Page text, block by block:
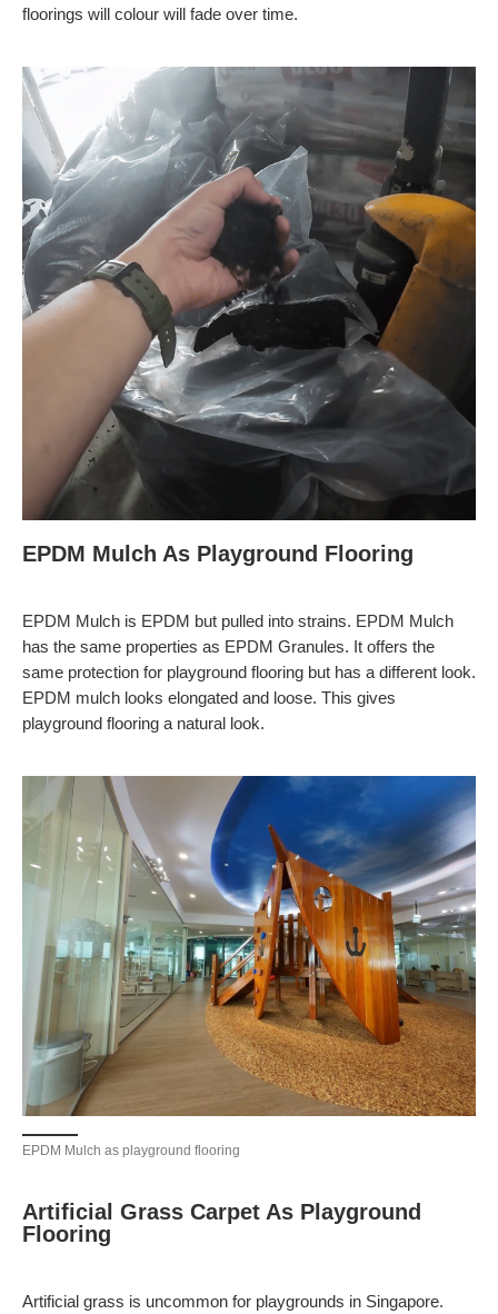
floorings will colour will fade over time.
EPDM Mulch As Playground Flooring
EPDM Mulch is EPDM but pulled into strains. EPDM Mulch
has the same properties as EPDM Granules. It offers the
same protection for playground flooring but has a different look.
EPDM mulch looks elongated and loose. This gives
playground flooring a natural look.
EPDM Mulch as playground flooring
Artificial Grass Carpet As Playground
Flooring
Artificial grass is uncommon for playgrounds in Singapore.